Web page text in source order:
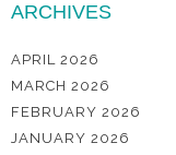
ARCHIVES
APRIL 2026
MARCH 2026
FEBRUARY 2026
JANUARY 2026